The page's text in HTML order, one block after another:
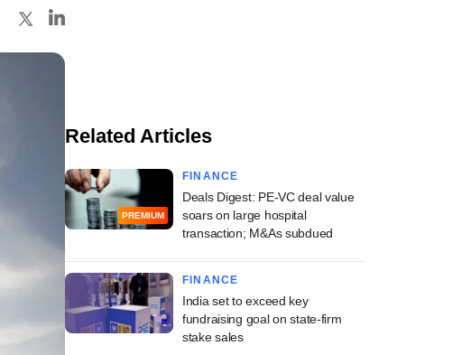
Related Articles
PREMIUM
FINANCE
Deals Digest: PE-VC deal value
soars on large hospital
transaction; M&As subdued
FINANCE
India set to exceed key
fundraising goal on state-firm
stake sales